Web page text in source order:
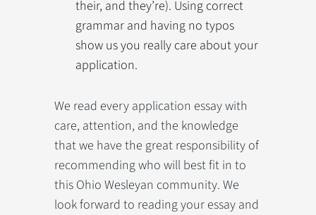
their, and they’re). Using correct
grammar and having no typos
show us you really care about your
application.
We read every application essay with
care, attention, and the knowledge
that we have the great responsibility of
recommending who will best fit in to
this Ohio Wesleyan community. We
look forward to reading your essay and